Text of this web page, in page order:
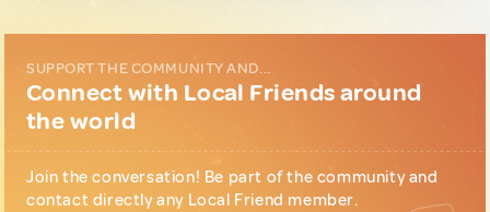
SUPPORT THE COMMUNITY AND...
Connect with Local Friends around
the world
Join the conversation! Be part of the community and
contact directly any Local Friend member.